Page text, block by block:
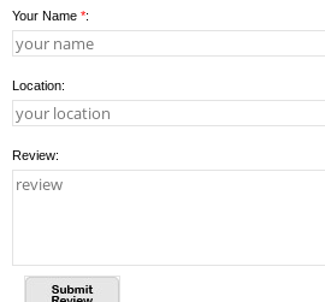
Your Name *:
Location:
Review: